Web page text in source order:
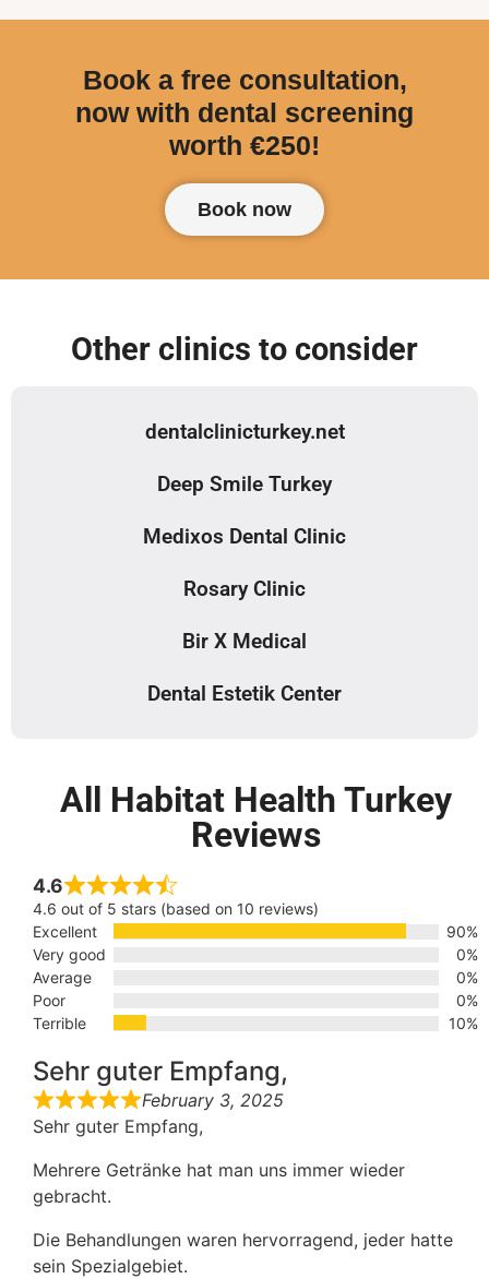
Book a free consultation,
now with dental screening
worth €250!
Book now
Other clinics to consider
dentalclinicturkey.net
Deep Smile Turkey
Medixos Dental Clinic
Rosary Clinic
Bir X Medical
Dental Estetik Center
All Habitat Health Turkey
Reviews
4.6
4.6 out of 5 stars (based on 10 reviews)
Excellent
90%
Very good
0%
Average
0%
Poor
0%
Terrible
10%
Sehr guter Empfang,
February 3, 2025
Sehr guter Empfang,
Mehrere Getränke hat man uns immer wieder
gebracht.
Die Behandlungen waren hervorragend, jeder hatte
sein Spezialgebiet.